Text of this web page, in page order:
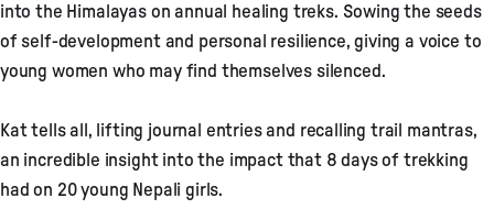
into the Himalayas on annual healing treks. Sowing the seeds
of self-development and personal resilience, giving a voice to
young women who may find themselves silenced.
Kat tells all, lifting journal entries and recalling trail mantras,
an incredible insight into the impact that 8 days of trekking
had on 20 young Nepali girls.